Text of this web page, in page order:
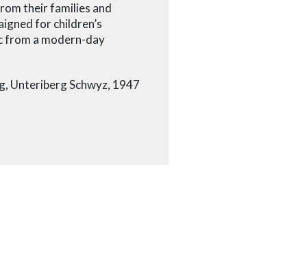
their families and
for children’s
from a modern-day
Unteriberg Schwyz, 1947